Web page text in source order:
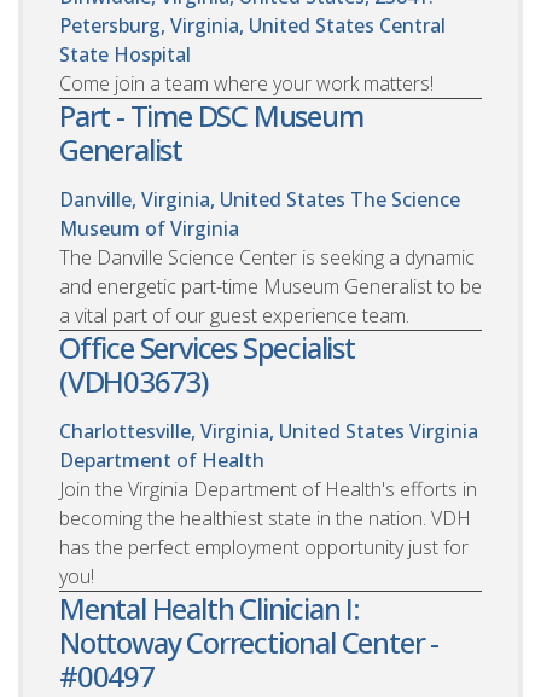
Petersburg, Virginia, United States Central
State Hospital
Come join a team where your work matters!
Part - Time DSC Museum
Generalist
Danville, Virginia, United States The Science
Museum of Virginia
The Danville Science Center is seeking a dynamic
and energetic part-time Museum Generalist to be
a vital part of our guest experience team.
Office Services Specialist
(VDH03673)
Charlottesville, Virginia, United States Virginia
Department of Health
Join the Virginia Department of Health's efforts in
becoming the healthiest state in the nation. VDH
has the perfect employment opportunity just for
you!
Mental Health Clinician I:
Nottoway Correctional Center -
#00497